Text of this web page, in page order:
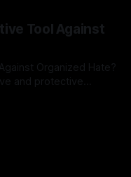
source validation
true when
agendas often
Tool Against
Organized Hate?
and protective